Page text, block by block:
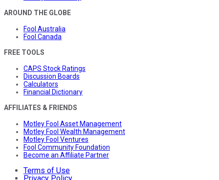
AROUND THE GLOBE
Fool Australia
Fool Canada
FREE TOOLS
CAPS Stock Ratings
Discussion Boards
Calculators
Financial Dictionary
AFFILIATES & FRIENDS
Motley Fool Asset Management
Motley Fool Wealth Management
Motley Fool Ventures
Fool Community Foundation
Become an Affiliate Partner
Terms of Use